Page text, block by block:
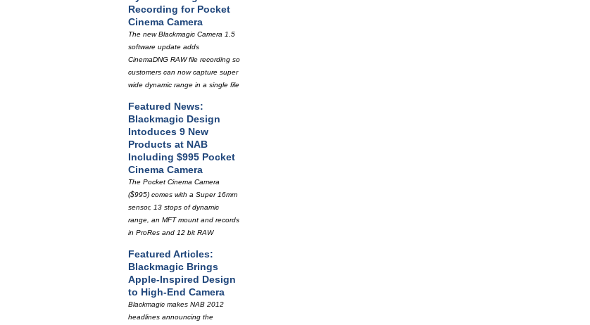
Recording for Pocket
Cinema Camera
The new Blackmagic Camera 1.5
software update adds
CinemaDNG RAW file recording so
customers can now capture super
wide dynamic range in a single file
Featured News:
Blackmagic Design
Intoduces 9 New
Products at NAB
Including $995 Pocket
Cinema Camera
The Pocket Cinema Camera
($995) comes with a Super 16mm
sensor, 13 stops of dynamic
range, an MFT mount and records
in ProRes and 12 bit RAW
Featured Articles:
Blackmagic Brings
Apple-Inspired Design
to High-End Camera
Blackmagic makes NAB 2012
headlines announcing the